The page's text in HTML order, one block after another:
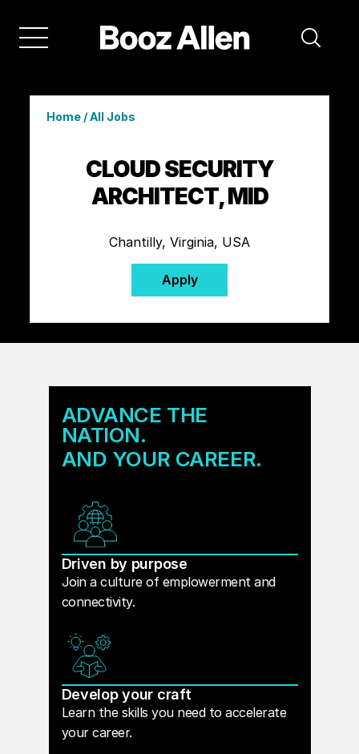
Home/All Jobs
CLOUD SECURITY
ARCHITECT, MID
Chantilly, Virginia, USA
Apply
ADVANCE THE
NATION.
AND YOUR CAREER.
Driven by purpose
Join a culture of emplowerment and
connectivity.
Develop your craft
Learn the skills you need to accelerate
your career.